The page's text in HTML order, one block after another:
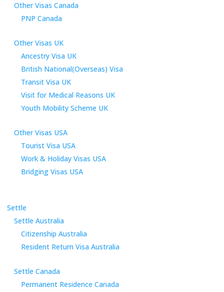
Other Visas Canada
PNP Canada
Other Visas UK
Ancestry Visa UK
British National(Overseas) Visa
Transit Visa UK
Visit for Medical Reasons UK
Youth Mobility Scheme UK
Other Visas USA
Tourist Visa USA
Work & Holiday Visas USA
Bridging Visas USA
Settle
Settle Australia
Citizenship Australia
Resident Return Visa Australia
Settle Canada
Permanent Residence Canada